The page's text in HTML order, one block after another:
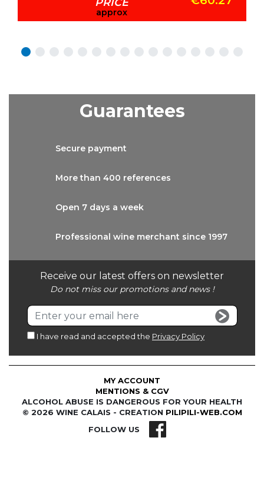
approx
Receive our latest offers on newsletter
Do not miss our promotions and news !
I have read and accepted the Privacy Policy
Guarantees
Secure payment
More than 400 references
Open 7 days a week
Professional wine merchant since 1997
© 2026 WINE CALAIS - CREATION PILIPILI-WEB.COM
ALCOHOL ABUSE IS DANGEROUS FOR YOUR HEALTH
MENTIONS & CGV
MY ACCOUNT
FOLLOW US